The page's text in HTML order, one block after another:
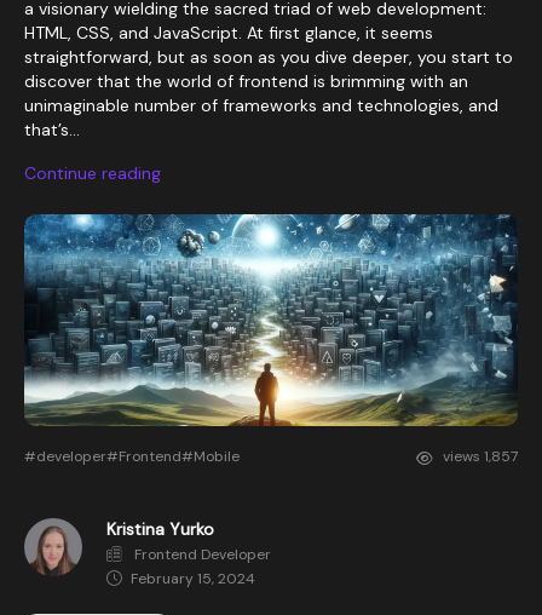
a visionary wielding the sacred triad of web development:
HTML, CSS, and JavaScript. At first glance, it seems
straightforward, but as soon as you dive deeper, you start to
discover that the world of frontend is brimming with an
unimaginable number of frameworks and technologies, and
that’s...
Continue reading
#developer#Frontend#Mobile views 1,857
Kristina Yurko
Frontend Developer
February 15, 2024